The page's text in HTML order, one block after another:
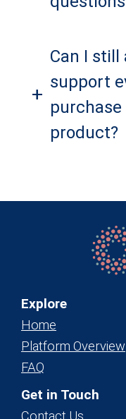
+
Can I still
support
product?
Explore
Home
Platform Overview
FAQ
Get in Touch